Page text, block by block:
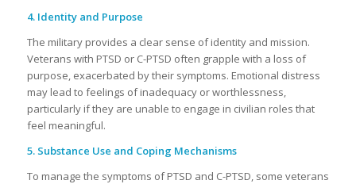
4. Identity and Purpose
The military provides a clear sense of identity and mission.
Veterans with PTSD or C-PTSD often grapple with a loss of
purpose, exacerbated by their symptoms. Emotional distress
may lead to feelings of inadequacy or worthlessness,
particularly if they are unable to engage in civilian roles that
feel meaningful.
5. Substance Use and Coping Mechanisms
To manage the symptoms of PTSD and C-PTSD, some veterans